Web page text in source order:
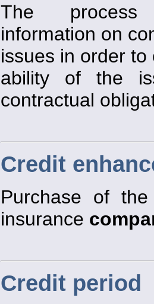
The
information on
issues in order to
ability of the
contractual
Credit
Purchase of
insurance
Credit period